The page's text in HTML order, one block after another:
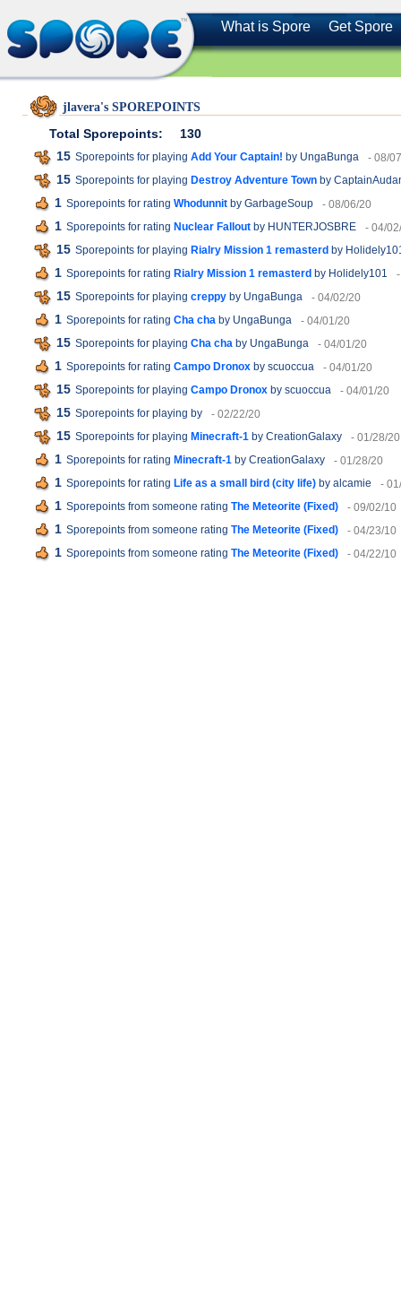
What is Spore Get Spore
jlavera's SPOREPOINTS
Total Sporepoints:
130
15 Sporepoints for playing Add Your Captain! by UngaBunga - 08/
15 Sporepoints for playing Destroy Adventure Town by
1 Sporepoints for rating Whodunnit by GarbageSoup - 08/06/20
1 Sporepoints for rating Nuclear Fallout by HUNTERJOSBRE - 04/
15 Sporepoints for playing Rialry Mission 1 remasterd by
1 Sporepoints for rating Rialry Mission 1 remasterd by Holidely101
15 Sporepoints for playing creppy by UngaBunga - 04/02/20
1 Sporepoints for rating Cha cha by UngaBunga - 04/01/20
15 Sporepoints for playing Cha cha by UngaBunga - 04/01/20
1 Sporepoints for rating Campo Dronox by scuoccua - 04/01/20
15 Sporepoints for playing Campo Dronox by scuoccua - 04/01/20
15 Sporepoints for playing by - 02/22/20
15 Sporepoints for playing Minecraft-1 by CreationGalaxy - 01/28/20
1 Sporepoints for rating Minecraft-1 by CreationGalaxy - 01/28/20
1 Sporepoints for rating Life as a small bird (city life) by alcamie -
1 Sporepoints from someone rating The Meteorite (Fixed) - 09/02/10
1 Sporepoints from someone rating The Meteorite (Fixed) - 04/23/10
1 Sporepoints from someone rating The Meteorite (Fixed) - 04/22/10